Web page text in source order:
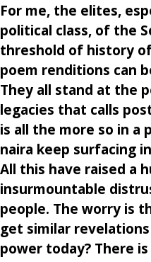
For me, the elites,
political class, of the
threshold of history
poem renditions can
They all stand at the
legacies that calls
is all the more so in a
naira keep surfacing
All this have raised a
insurmountable
people. The worry is
get similar
power today? There